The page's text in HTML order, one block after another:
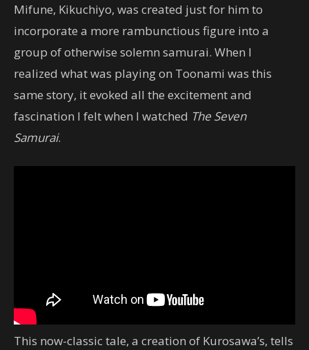
Mifune, Kikuchiyo, was created just for him to
incorporate a more rambunctious figure into a
group of otherwise solemn samurai. When I
realized what was playing on Toonami was this
same story, it evoked all the excitement and
fascination I felt when I watched The Seven
Samurai.
This now-classic tale, a creation of Kurosawa’s, tells